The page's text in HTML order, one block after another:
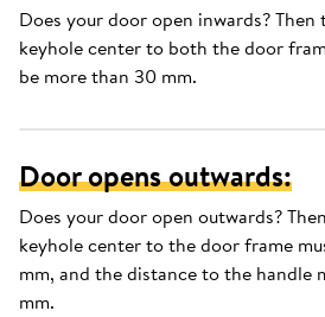
Does your door open inwards?
keyhole center to both the door
be more than 30 mm.
Door opens outwards:
Does your door open outwards?
keyhole center to the door frame
mm, and the distance to the handle
mm.